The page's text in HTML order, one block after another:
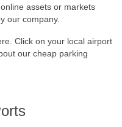
assets or markets
our company.
Click on your local airport
our cheap parking